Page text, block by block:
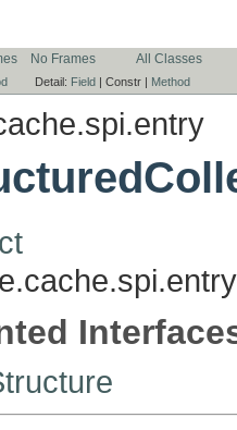
No Frames All Classes
Detail: Field | Constr | Method